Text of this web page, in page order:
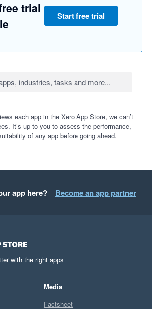
trial
Start free trial
each app in the Xero App Store, we can’t
It’s up to you to assess the performance,
of any app before going ahead.
app here? Become an app partner
with the right apps
Media
Factsheet